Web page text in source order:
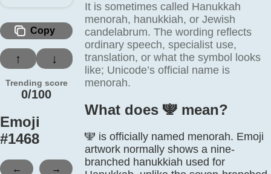
Copy
↑ ↓
Trending score
0/100
Emoji
#1468
← →
It is sometimes called Hanukkah
menorah, hanukkiah, or Jewish
candelabrum. The wording reflects
ordinary speech, specialist use,
translation, or what the symbol looks
like; Unicode’s official name is
menorah.
What does 🕎️ mean?
🕎 is officially named menorah. Emoji
artwork normally shows a nine-
branched hanukkiah used for